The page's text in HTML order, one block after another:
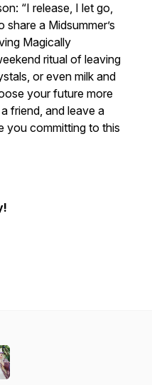
“I release, I let go,
share a Midsummer’s
Magically
ritual of leaving
or even milk and
your future more
friend, and leave a
you committing to this